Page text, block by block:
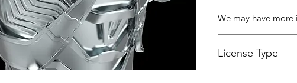
We may have more
License Type